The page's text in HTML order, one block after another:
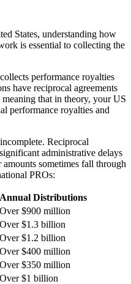
States, understanding how
is essential to collecting the
performance royalties
have reciprocal agreements
that in theory, your US
performance royalties and
Reciprocal
administrative delays
sometimes fall through
PROs:
Annual Distributions
Over $900 million
Over $1.3 billion
Over $1.2 billion
Over $400 million
Over $350 million
Over $1 billion